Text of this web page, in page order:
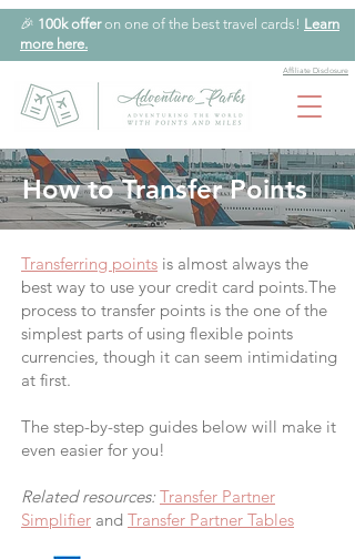
🎉 100k offeron one of the best travel cards! Learn
more here.
Affiliate Disclosure
How to Transfer Points
Transferring points is almost always the
best way to use your credit card points.The
process to transfer points is the one of the
simplest parts of using flexible points
currencies, though it can seem intimidating
at first.
The step-by-step guides below will make it
even easier for you!
Related resources: Transfer Partner
Simplifier and Transfer Partner Tables